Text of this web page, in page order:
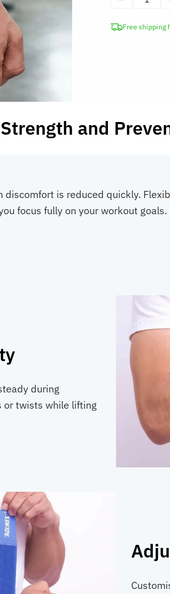
BraceFree shipping
and
discomfort is reduced quickly.
focus fully on your workout
during
or twists while lifting